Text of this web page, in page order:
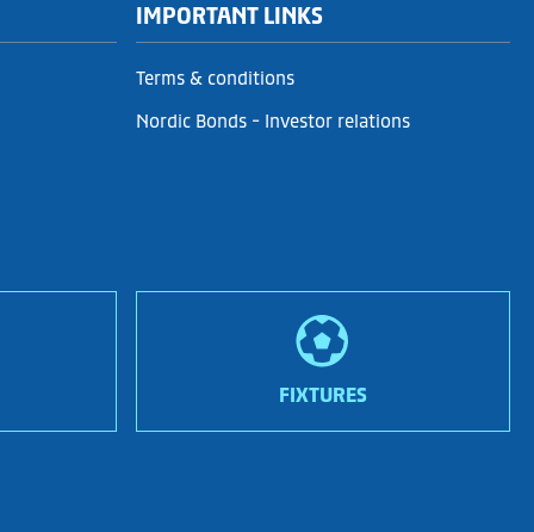
IMPORTANT LINKS
Terms & conditions
Nordic Bonds - Investor relations
FIXTURES